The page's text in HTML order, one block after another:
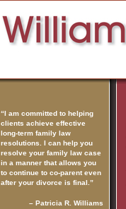
“I am committed to helping
clients achieve effective
long-term family law
resolutions. I can help you
resolve your family law case
in a manner that allows you
to continue to co-parent even
after your divorce is final.”
– Patricia R. Williams